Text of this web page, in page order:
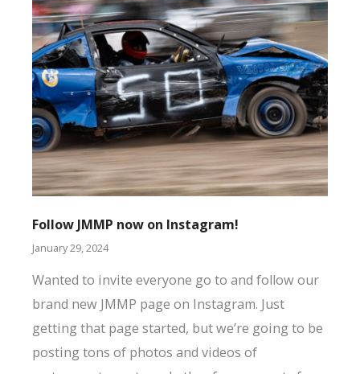
Follow JMMP now on Instagram!
January 29, 2024
Wanted to invite everyone go to and follow our
brand new JMMP page on Instagram. Just
getting that page started, but we’re going to be
posting tons of photos and videos of